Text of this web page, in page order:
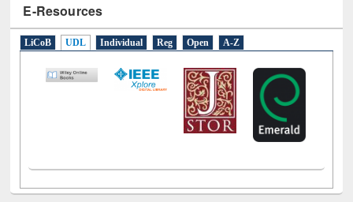
E-Resources
LiCoB UDL Individual Reg Open A-Z